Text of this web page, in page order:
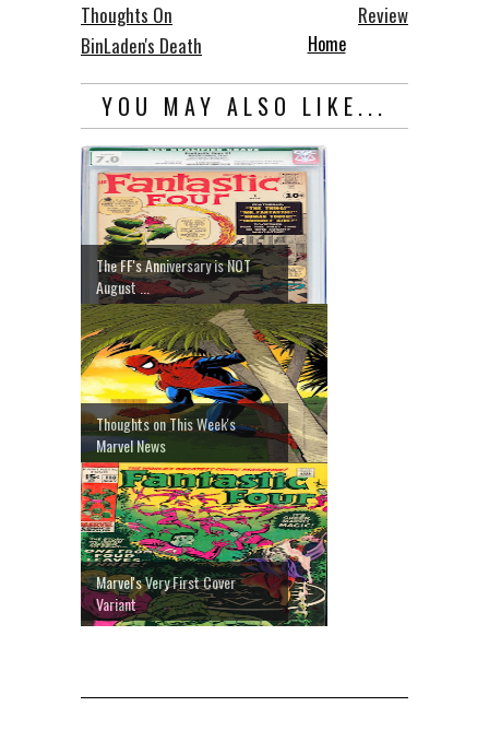
Thoughts On
BinLaden's Death
Review
Home
YOU MAY ALSO LIKE...
The FF's Anniversary is NOT
August ...
Thoughts on This Week's
Marvel News
Marvel's Very First Cover
Variant